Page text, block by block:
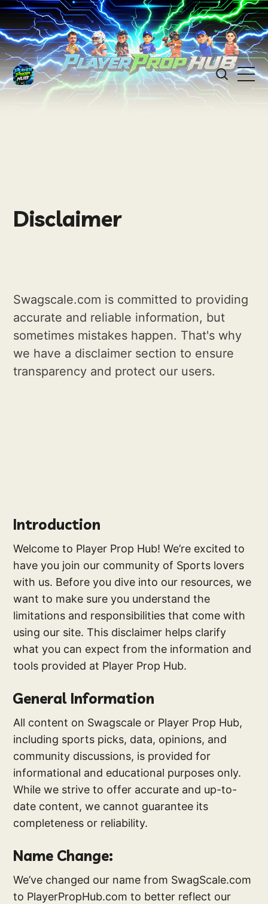
Disclaimer
Swagscale.com is committed to providing
accurate and reliable information, but
sometimes mistakes happen. That's why
we have a disclaimer section to ensure
transparency and protect our users.
Introduction
Welcome to Player Prop Hub! We’re excited to
have you join our community of Sports lovers
with us. Before you dive into our resources, we
want to make sure you understand the
limitations and responsibilities that come with
using our site. This disclaimer helps clarify
what you can expect from the information and
tools provided at Player Prop Hub.
General Information
All content on Swagscale or Player Prop Hub,
including sports picks, data, opinions, and
community discussions, is provided for
informational and educational purposes only.
While we strive to offer accurate and up-to-
date content, we cannot guarantee its
completeness or reliability.
Name Change:
We’ve changed our name from SwagScale.com
to PlayerPropHub.com to better reflect our